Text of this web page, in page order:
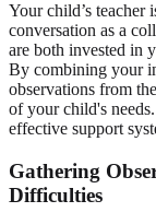
Your child’s
conversation as a
are both invested in
By combining your
observations from
of your child's
effective support
Gathering
Difficulties